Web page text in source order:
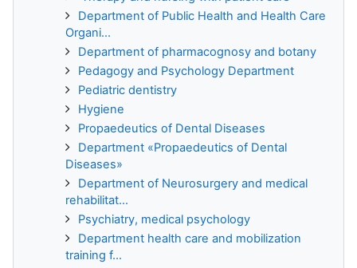
Department of Public Health and Health Care
Organi...
Department of pharmacognosy and botany
Pedagogy and Psychology Department
Pediatric dentistry
Hygiene
Propaedeutics of Dental Diseases
Department «Propaedeutics of Dental
Diseases»
Department of Neurosurgery and medical
rehabilitat...
Psychiatry, medical psychology
Department health care and mobilization
training f...